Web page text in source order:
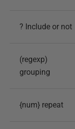
? Include or not
(regexp)
grouping
{num} repeat